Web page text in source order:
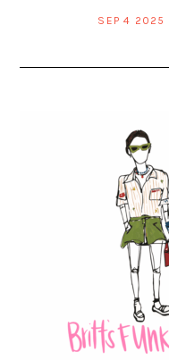
SEP 4 2025